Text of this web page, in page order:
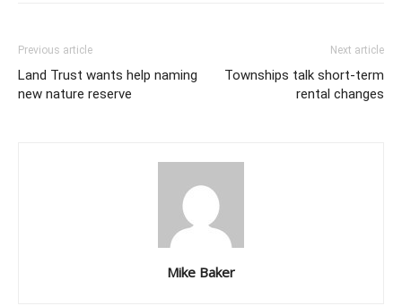
Previous article
Land Trust wants help naming
new nature reserve
Next article
Townships talk short-term
rental changes
Mike Baker